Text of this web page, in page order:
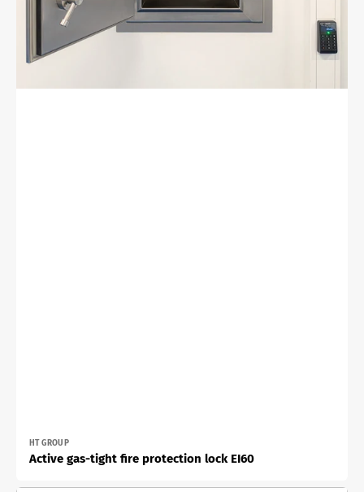
Vendor:
HT GROUP
Active gas-tight fire protection lock EI60